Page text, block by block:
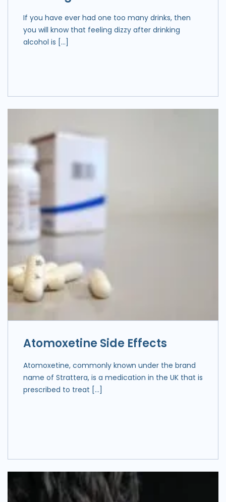
If you have ever had one too many drinks, then
you will know that feeling dizzy after drinking
alcohol is […]
Atomoxetine Side Effects
Atomoxetine, commonly known under the brand
name of Strattera, is a medication in the UK that is
prescribed to treat […]